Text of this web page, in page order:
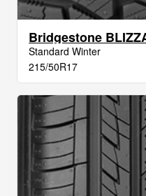
Bridgestone
Standard Winter
215/50R17